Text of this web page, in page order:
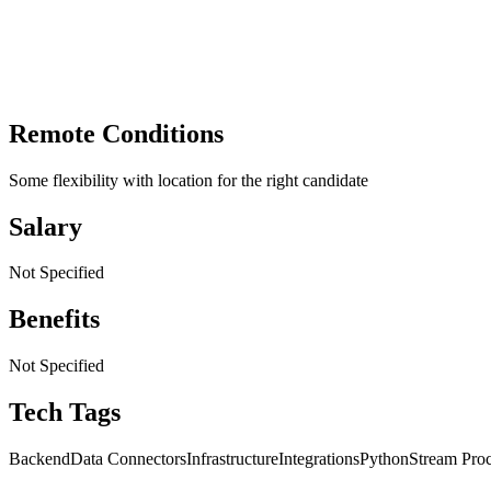
Remote Conditions
Some flexibility with location for the right candidate
Salary
Not Specified
Benefits
Not Specified
Tech Tags
BackendData ConnectorsInfrastructureIntegrationsPythonStream